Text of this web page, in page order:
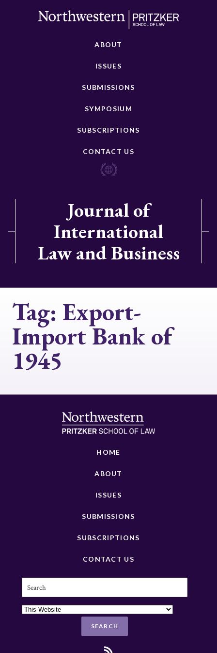
ABOUT
ISSUES
SUBMISSIONS
SYMPOSIUM
SUBSCRIPTIONS
CONTACT US
Journal of
International
Law and Business
Tag: Export-
Import Bank of
1945
HOME
ABOUT
ISSUES
SUBMISSIONS
SUBSCRIPTIONS
CONTACT US